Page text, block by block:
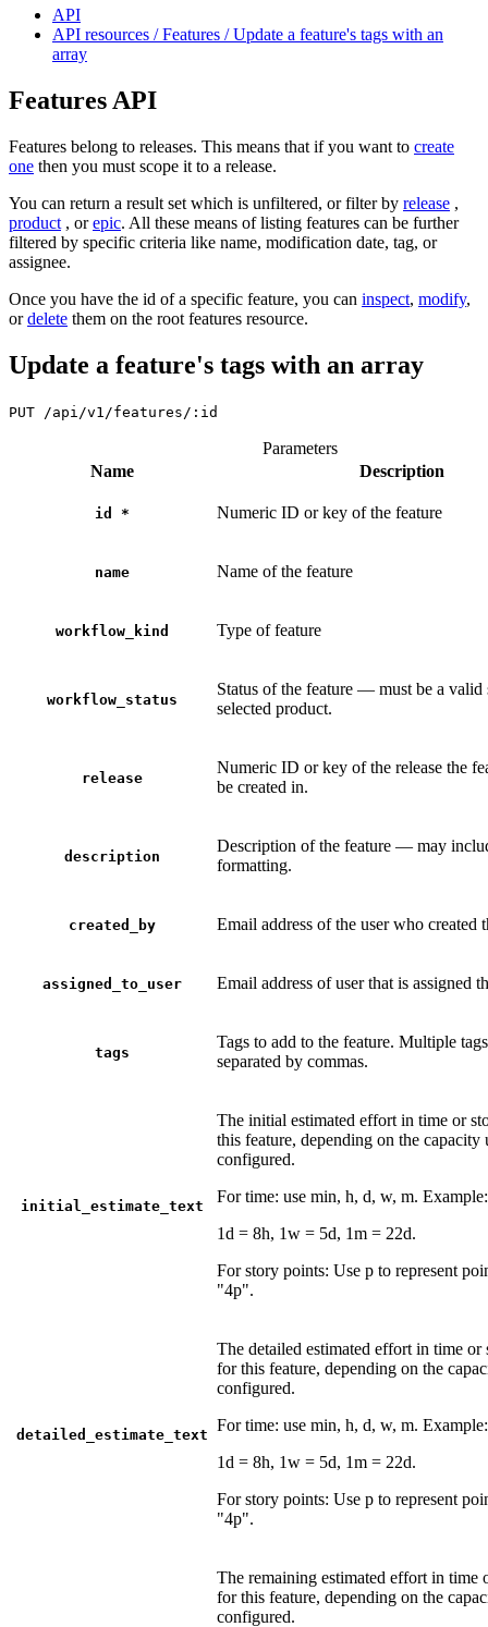
API
API resources / Features / Update a feature's tags with an
array
Features API
Features belong to releases. This means that if you want to create
one then you must scope it to a release.
You can return a result set which is unfiltered, or filter by release ,
product , orepic. All these means of listing features can be further
filtered by specific criteria like name, modification date, tag, or
assignee.
Once you have the id of a specific feature, you can inspect, modify,
ordelete them on the root features resource.
Update a feature's tags with an array
PUT /api/v1/features/:id
Parameters
Name
Description
id * Numeric ID or key of the feature
name Name of the feature
workflow_kind Type of feature
workflow_status
Status of the feature — must be a valid
selected product.
release
Numeric ID or key of the release the
be created in.
description
Description of the feature — may
formatting.
created_by Email address of the user who created
assigned_to_user Email address of user that is assigned
tags
Tags to add to the feature. Multiple
separated by commas.
initial_estimate_text
The initial estimated effort in time or
this feature, depending on the capacity
configured.
For time: use min, h, d, w, m.
1d = 8h, 1w = 5d, 1m = 22d.
For story points: Use p to represent
"4p".
detailed_estimate_text
The detailed estimated effort in time or
for this feature, depending on the
configured.
For time: use min, h, d, w, m.
1d = 8h, 1w = 5d, 1m = 22d.
For story points: Use p to represent
"4p".
The remaining estimated effort in time
for this feature, depending on the
configured.